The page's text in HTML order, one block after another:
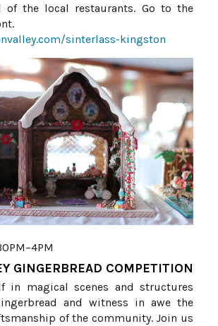
the local restaurants. Go to the
sinterlass-kingston
GINGERBREAD COMPETITION
in magical scenes and structures
and witness in awe the
of the community. Join us